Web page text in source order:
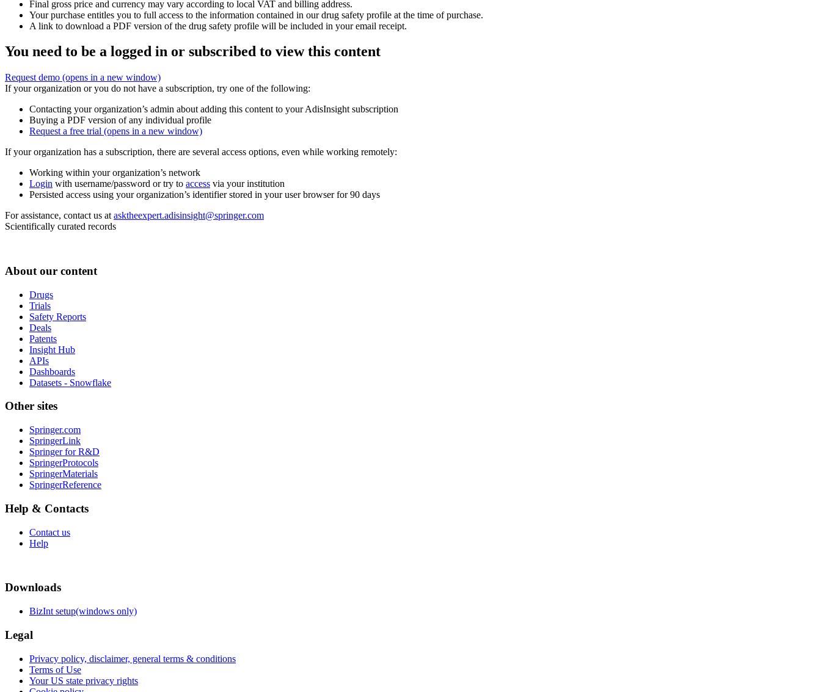
Final gross price and currency may vary according to local VAT and billing address.
Your purchase entitles you to full access to the information contained in our drug safety profile at the time of purchase.
A link to download a PDF version of the drug safety profile will be included in your email receipt.
You need to be a logged in or subscribed to view this content
Request demo (opens in a new window)
If your organization or you do not have a subscription, try one of the following:
Contacting your organization’s admin about adding this content to your AdisInsight subscription
Buying a PDF version of any individual profile
Request a free trial (opens in a new window)
If your organization has a subscription, there are several access options, even while working remotely:
Working within your organization’s network
Login with username/password or try to access via your institution
Persisted access using your organization’s identifier stored in your user browser for 90 days
For assistance, contact us at asktheexpert.adisinsight@springer.com
Scientifically curated records
About our content
Drugs
Trials
Safety Reports
Deals
Patents
Insight Hub
APIs
Dashboards
Datasets - Snowflake
Other sites
Springer.com
SpringerLink
Springer for R&D
SpringerProtocols
SpringerMaterials
SpringerReference
Help & Contacts
Contact us
Help
Downloads
BizInt setup(windows only)
Legal
Privacy policy, disclaimer, general terms & conditions
Terms of Use
Your US state privacy rights